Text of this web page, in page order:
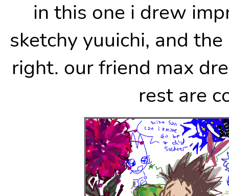
in this one i drew
sketchy yuuichi, and
right. our friend max
rest are